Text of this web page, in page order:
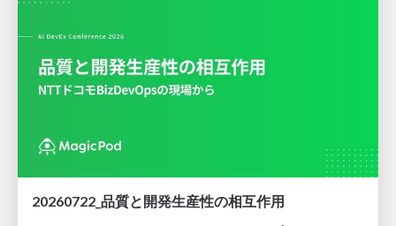
20260722_品質と開発生産性の相互作用